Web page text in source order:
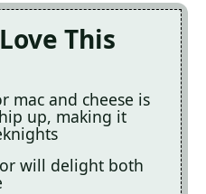
This
mac and cheese is
up, making it
will delight both